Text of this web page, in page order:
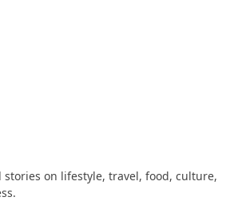
on lifestyle, travel, food, culture,